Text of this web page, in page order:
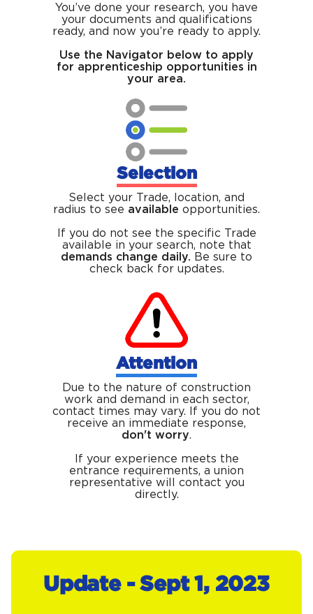
You’ve done your research, you have
your documents and qualifications
ready, and now you’re ready to apply.
Use the Navigator below to apply
for apprenticeship opportunities in
your area.
Selection
Select your Trade, location, and
radius to see available opportunities.
If you do not see the specific Trade
available in your search, note that
demands change daily. Be sure to
check back for updates.
Attention
Due to the nature of construction
work and demand in each sector,
contact times may vary. If you do not
receive an immediate response,
don't worry.
If your experience meets the
entrance requirements, a union
representative will contact you
directly.
Update - Sept 1, 2023